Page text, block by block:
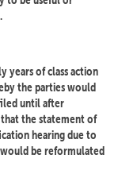
years of class action
the parties would
until after
the statement of
hearing due to
be reformulated